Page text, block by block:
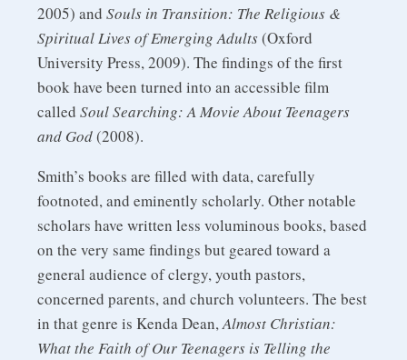
2005) and Souls in Transition: The Religious &
Spiritual Lives of Emerging Adults(Oxford
University Press, 2009). The findings of the first
book have been turned into an accessible film
called Soul Searching: A Movie About Teenagers
and God(2008).
Smith’s books are filled with data, carefully
footnoted, and eminently scholarly. Other notable
scholars have written less voluminous books, based
on the very same findings but geared toward a
general audience of clergy, youth pastors,
concerned parents, and church volunteers. The best
in that genre is Kenda Dean,Almost Christian:
What the Faith of Our Teenagers is Telling the